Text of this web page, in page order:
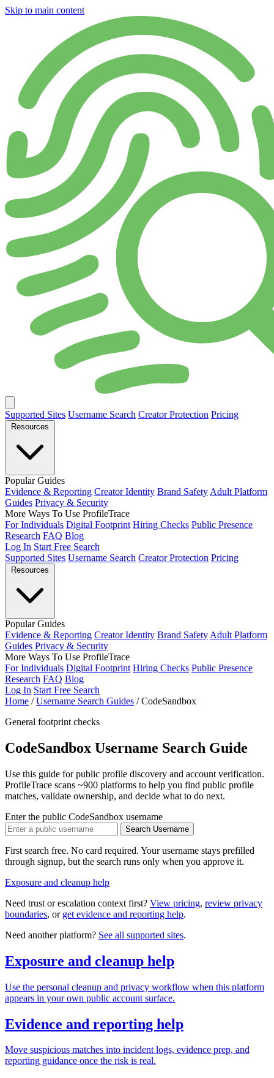
Skip to main content
Supported Sites Username Search Creator Protection Pricing
Resources
Popular Guides
Evidence & Reporting Creator Identity Brand Safety Adult Platform
Guides Privacy & Security
More Ways To Use ProfileTrace
For Individuals Digital Footprint Hiring Checks Public Presence
Research FAQ Blog
Log In Start Free Search
Supported Sites Username Search Creator Protection Pricing
Resources
Popular Guides
Evidence & Reporting Creator Identity Brand Safety Adult Platform
Guides Privacy & Security
More Ways To Use ProfileTrace
For Individuals Digital Footprint Hiring Checks Public Presence
Research FAQ Blog
Log In Start Free Search
Home / Username Search Guides / CodeSandbox
General footprint checks
CodeSandbox Username Search Guide
Use this guide for public profile discovery and account verification.
ProfileTrace scans ~900 platforms to help you find public profile
matches, validate ownership, and decide what to do next.
Enter the public CodeSandbox username
Search Username
First search free. No card required. Your username stays prefilled
through signup, but the search runs only when you approve it.
Exposure and cleanup help
Need trust or escalation context first? View pricing, review privacy
boundaries, or get evidence and reporting help.
Need another platform? See all supported sites.
Exposure and cleanup help
Use the personal cleanup and privacy workflow when this platform
appears in your own public account surface.
Evidence and reporting help
Move suspicious matches into incident logs, evidence prep, and
reporting guidance once the risk is real.